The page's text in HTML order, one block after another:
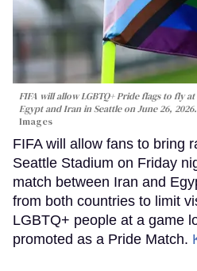
FIFA will allow LGBTQ+ Pride flags to fly
Egypt and Iran in Seattle on June 26, 2026.
Images
FIFA will allow fans to bring
Seattle Stadium on Friday
match between Iran and
from both countries to limit
LGBTQ+ people at a game
promoted as a Pride Match.